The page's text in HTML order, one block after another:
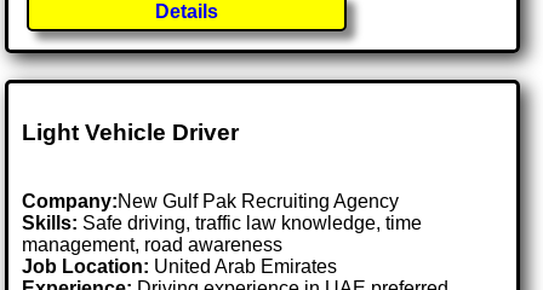
Details
Light Vehicle Driver
Company:New Gulf Pak Recruiting Agency
Skills: Safe driving, traffic law knowledge, time
management, road awareness
Job Location: United Arab Emirates